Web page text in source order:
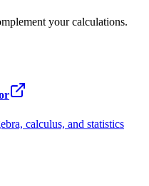
your calculations.
calculus, and statistics